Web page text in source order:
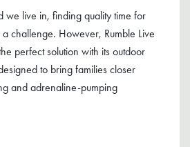
we live in, finding quality time for
challenge. However, Rumble Live
perfect solution with its outdoor
to bring families closer
and adrenaline-pumping